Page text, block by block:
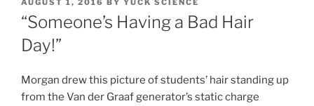
ON
AUGUST 1, 2016 BY YUCK SCIENCE
“Someone’s Having a Bad Hair
Day!”
Morgan drew this picture of students’ hair standing up
from the Van der Graaf generator’s static charge